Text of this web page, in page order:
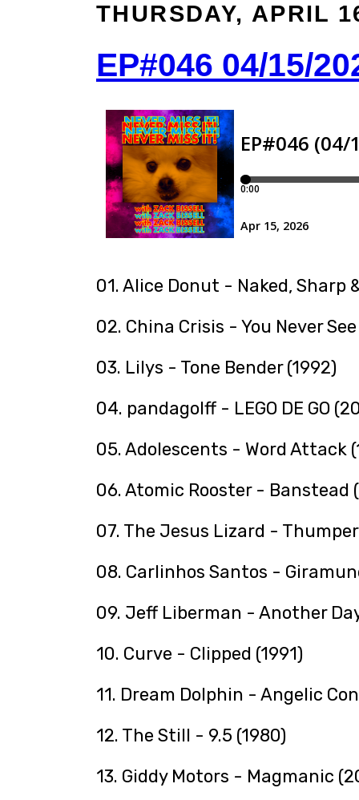
THURSDAY, APRIL
EP#046 04/15/
01. Alice Donut - Naked, Sharp
02. China Crisis - You Never
03. Lilys - Tone Bender (1992)
04. pandagolff - LEGO DE GO
05. Adolescents - Word Attack
06. Atomic Rooster - Banstead
07. The Jesus Lizard - Thumper
08. Carlinhos Santos -
09. Jeff Liberman - Another
10. Curve - Clipped (1991)
11. Dream Dolphin - Angelic
12. The Still - 9.5 (1980)
13. Giddy Motors - Magmanic